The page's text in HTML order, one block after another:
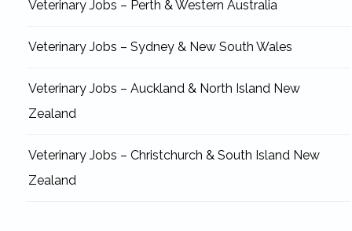
Veterinary Jobs – Perth & Western Australia
Veterinary Jobs – Sydney & New South Wales
Veterinary Jobs – Auckland & North Island New
Zealand
Veterinary Jobs – Christchurch & South Island New
Zealand